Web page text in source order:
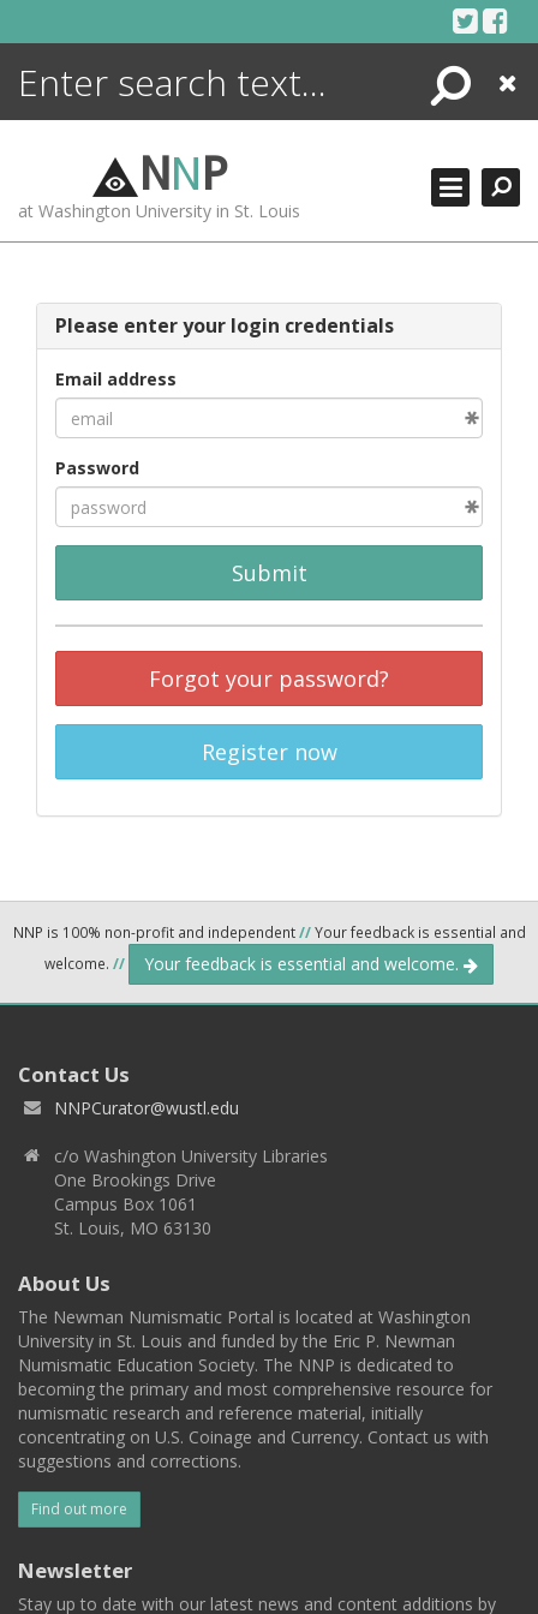
Search
Close
NNP
at Washington University in St. Louis
Please enter your login credentials
Email address
Password
Submit
Forgot your password?
Register now
NNP is 100% non-profit and independent//Your feedback is essential and
welcome. // Your feedback is essential and welcome.
Contact Us
NNPCurator@wustl.edu
c/o Washington University Libraries
One Brookings Drive
Campus Box 1061
St. Louis, MO 63130
About Us
The Newman Numismatic Portal is located at Washington
University in St. Louis and funded by the Eric P. Newman
Numismatic Education Society. The NNP is dedicated to
becoming the primary and most comprehensive resource for
numismatic research and reference material, initially
concentrating on U.S. Coinage and Currency. Contact us with
suggestions and corrections.
Find out more
Newsletter
Stay up to date with our latest news and content additions by
ENCYCLOPEDIA
MORE +